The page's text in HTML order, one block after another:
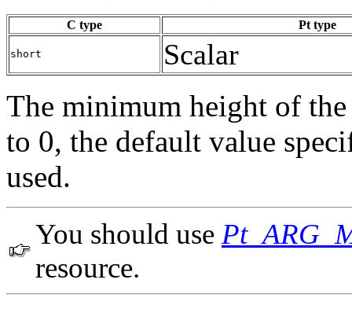
C type Pt type
short Scalar
The minimum height of
to 0, the default value
used.
You should use
resource.